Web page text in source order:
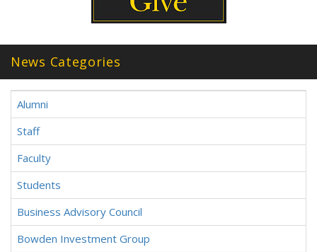
News Categories
Alumni
Staff
Faculty
Students
Business Advisory Council
Bowden Investment Group